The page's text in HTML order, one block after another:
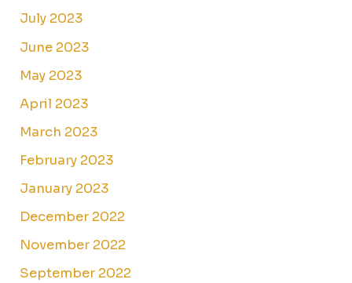
July 2023
June 2023
May 2023
April 2023
March 2023
February 2023
January 2023
December 2022
November 2022
September 2022